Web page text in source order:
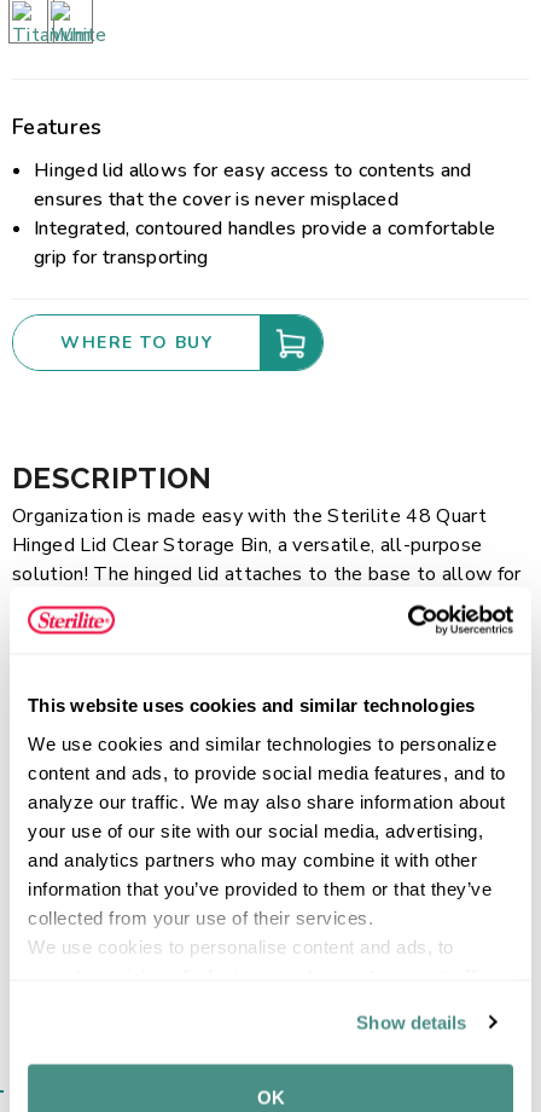
This website uses cookies and similar technologies
We use cookies and similar technologies to personalize
content and ads, to provide social media features, and to
analyze our traffic. We may also share information about
your use of our site with our social media, advertising,
and analytics partners who may combine it with other
information that you’ve provided to them or that they’ve
collected from your use of their services.
We use cookies to personalise content and ads, to
our social media, advertising and analytics partners who
may combine it with other information that you’ve
provided to them or that they’ve collected from your use
Show details
OK
Features
Hinged lid allows for easy access to contents and
ensures that the cover is never misplaced
Integrated, contoured handles provide a comfortable
grip for transporting
WHERE TO BUY
DESCRIPTION
Organization is made easy with the Sterilite 48 Quart
Hinged Lid Clear Storage Bin, a versatile, all-purpose
solution! The hinged lid attaches to the base to allow for
easy access to contents and ensures the lid is never
misplaced. Integrated, contoured handles provide a
to stack securely, maximizing vertical storage space.
Organize and store away sporting equipment, gardening
supplies, or seasonal items in the basement and garage,
or bedding and seasonal clothing in the closet and attic.
Read more
FEATURES
SPECIFICATIONS
SIMILAR ITEMS​